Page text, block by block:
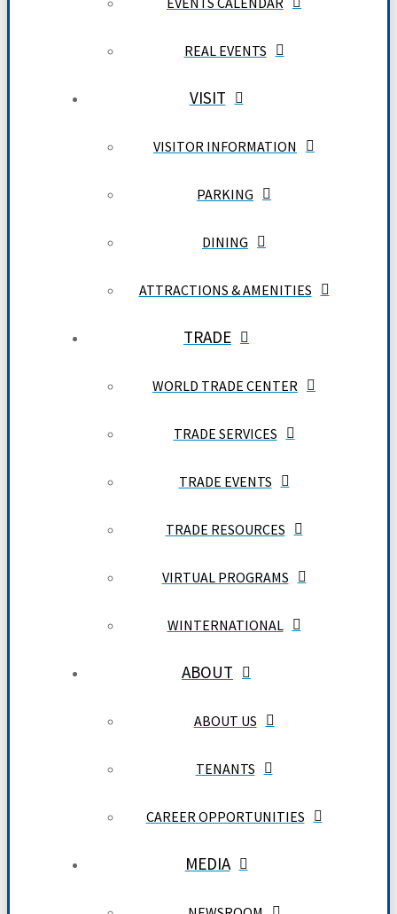
REAL EVENTS
VISIT
VISITOR INFORMATION
PARKING
DINING
ATTRACTIONS & AMENITIES
TRADE
WORLD TRADE CENTER
TRADE SERVICES
TRADE EVENTS
TRADE RESOURCES
VIRTUAL PROGRAMS
WINTERNATIONAL
ABOUT
ABOUT US
TENANTS
CAREER OPPORTUNITIES
MEDIA